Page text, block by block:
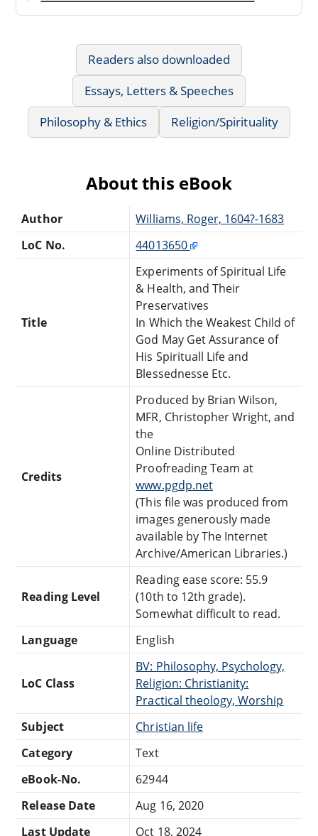
Readers also downloaded
Essays, Letters & Speeches
Philosophy & Ethics
Religion/Spirituality
About this eBook
Author
Williams, Roger, 1604?-1683
LoC No.
44013650
Title
Experiments of Spiritual Life
& Health, and Their
Preservatives
In Which the Weakest Child of
God May Get Assurance of
His Spirituall Life and
Blessednesse Etc.
Credits
Produced by Brian Wilson,
MFR, Christopher Wright, and
the
Online Distributed
Proofreading Team at
www.pgdp.net
(This file was produced from
images generously made
available by The Internet
Archive/American Libraries.)
Reading Level
Reading ease score: 55.9
(10th to 12th grade).
Somewhat difficult to read.
Language
English
LoC Class
BV: Philosophy, Psychology,
Religion: Christianity:
Practical theology, Worship
Subject
Christian life
Category
Text
eBook-No.
62944
Release Date
Aug 16, 2020
Last Update
Oct 18, 2024